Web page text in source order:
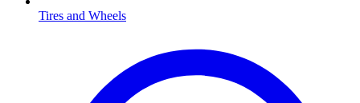
Tires and Wheels